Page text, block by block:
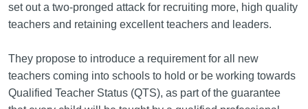
set out a two-pronged attack for recruiting more, high quality
teachers and retaining excellent teachers and leaders.
They propose to introduce a requirement for all new
teachers coming into schools to hold or be working towards
Qualified Teacher Status (QTS), as part of the guarantee